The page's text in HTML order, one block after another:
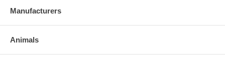
Manufacturers
Animals